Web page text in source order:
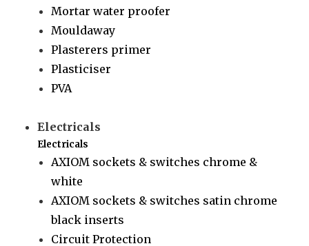
Mortar water proofer
Mouldaway
Plasterers primer
Plasticiser
PVA
Electricals
Electricals
AXIOM sockets & switches chrome &
white
AXIOM sockets & switches satin chrome
black inserts
Circuit Protection